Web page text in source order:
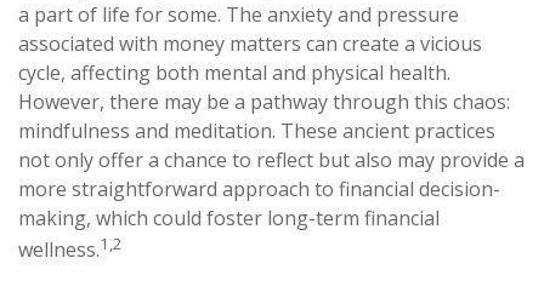
a part of life for some. The anxiety and pressure
associated with money matters can create a vicious
cycle, affecting both mental and physical health.
However, there may be a pathway through this chaos:
mindfulness and meditation. These ancient practices
not only offer a chance to reflect but also may provide a
more straightforward approach to financial decision-
making, which could foster long-term financial
wellness.1,2